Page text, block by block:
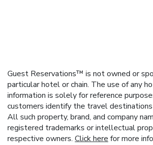
Guest Reservations™ is not owned or
particular hotel or chain. The use of any
information is solely for reference
customers identify the travel destinations
All such property, brand, and company
registered trademarks or intellectual
respective owners. Click here for more